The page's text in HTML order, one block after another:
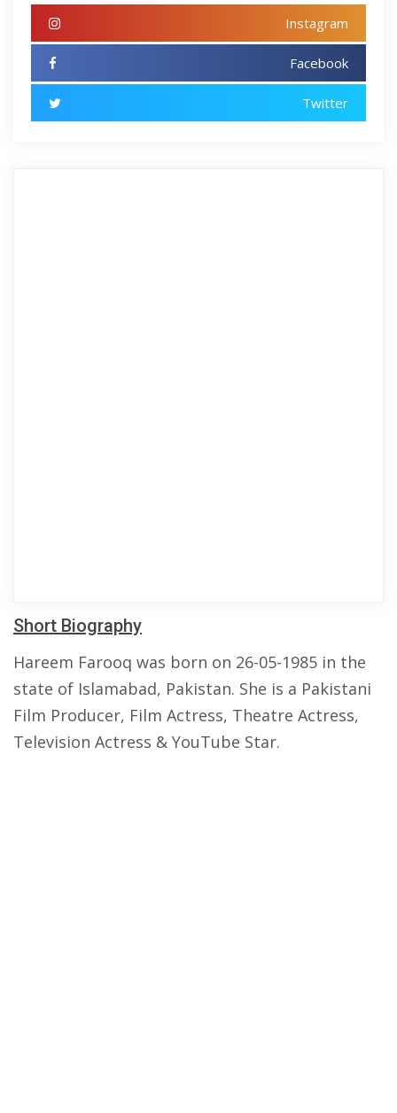
Instagram
Facebook
Twitter
Short Biography
Hareem Farooq was born on 26-05-1985 in the
state of Islamabad, Pakistan. She is a Pakistani
Film Producer, Film Actress, Theatre Actress,
Television Actress & YouTube Star.